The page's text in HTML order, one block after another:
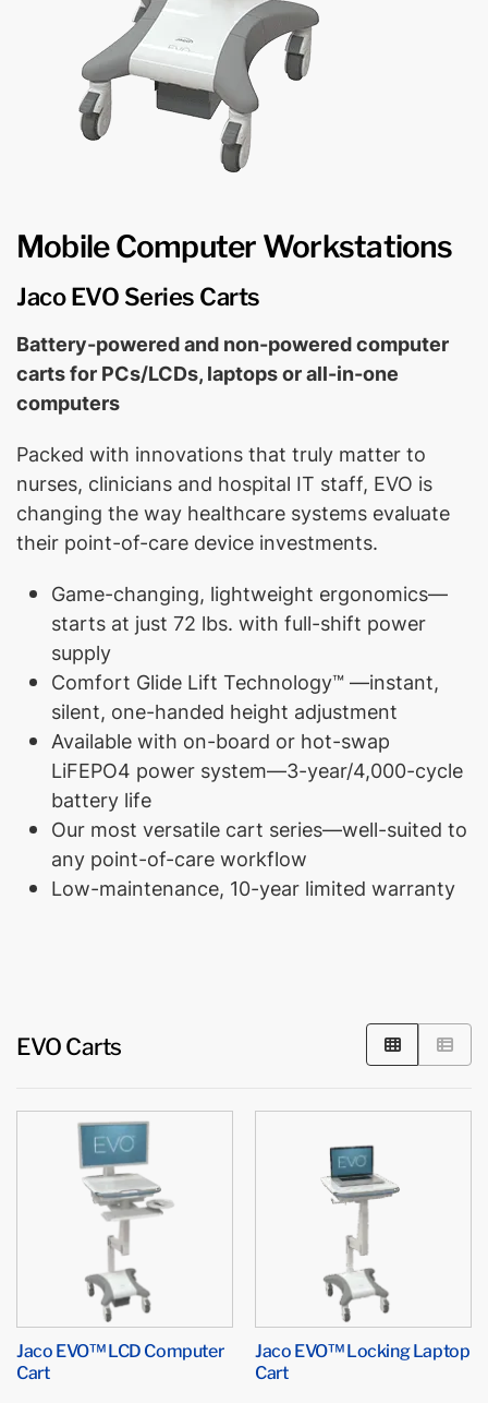
Mobile Computer Workstations
Jaco EVO Series Carts
Battery-powered and non-powered computer
carts for PCs/LCDs, laptops or all-in-one
computers
Packed with innovations that truly matter to
nurses, clinicians and hospital IT staff, EVO is
changing the way healthcare systems evaluate
their point-of-care device investments.
Game-changing, lightweight ergonomics—
starts at just 72 lbs. with full-shift power
supply
Comfort Glide Lift Technology™ —instant,
silent, one-handed height adjustment
Available with on-board or hot-swap
LiFEPO4 power system—3-year/4,000-cycle
battery life
Our most versatile cart series—well-suited to
any point-of-care workflow
Low-maintenance, 10-year limited warranty
EVO Carts
Jaco EVO™ LCD Computer
Cart
Jaco EVO™ Locking Laptop
Cart